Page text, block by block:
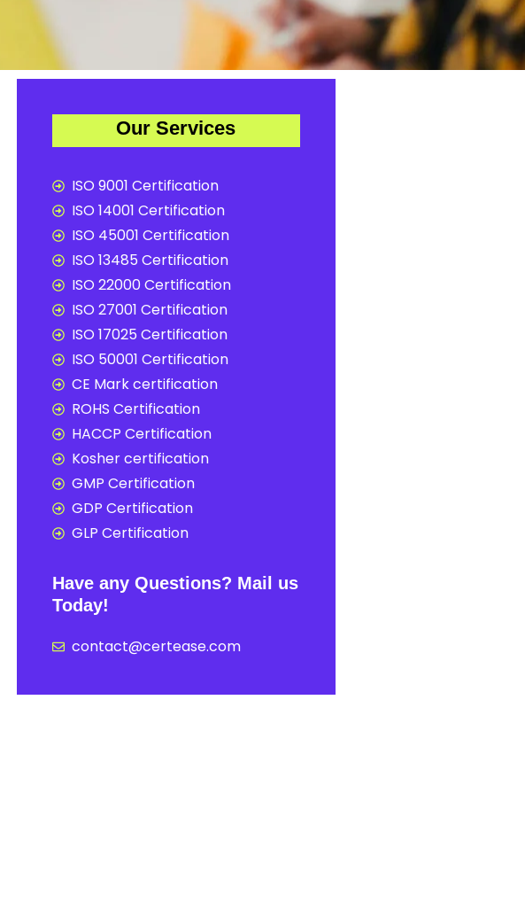
Our Services
ISO 9001 Certification
ISO 14001 Certification
ISO 45001 Certification
ISO 13485 Certification
ISO 22000 Certification
ISO 27001 Certification
ISO 17025 Certification
ISO 50001 Certification
CE Mark certification
ROHS Certification
HACCP Certification
Kosher certification
GMP Certification
GDP Certification
GLP Certification
Have any Questions? Mail us
Today!
contact@certease.com